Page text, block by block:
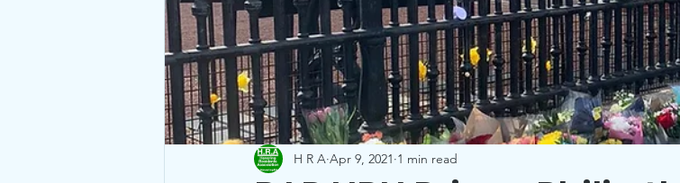
H R A Apr 9, 2021 1 min read